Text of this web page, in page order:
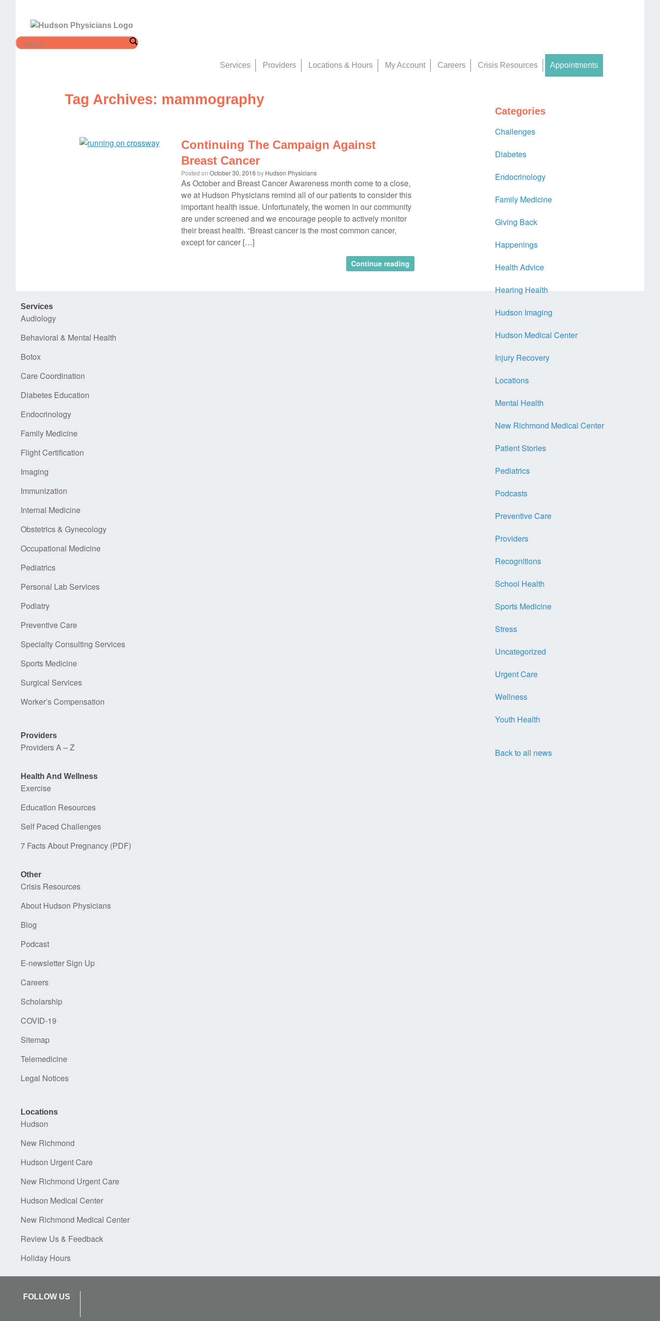
Services Providers Locations & Hours My Account Careers Crisis Resources Appointments
Tag Archives: mammography
Continuing The Campaign Against
Breast Cancer
Posted on October 30, 2016 by Hudson Physicians
As October and Breast Cancer Awareness month come to a close,
we at Hudson Physicians remind all of our patients to consider this
important health issue. Unfortunately, the women in our community
are under screened and we encourage people to actively monitor
their breast health. “Breast cancer is the most common cancer,
except for cancer […]
Continue reading
Categories
Challenges
Diabetes
Endocrinology
Family Medicine
Giving Back
Happenings
Health Advice
Hearing Health
Hudson Imaging
Hudson Medical Center
Injury Recovery
Locations
Mental Health
New Richmond Medical Center
Patient Stories
Pediatrics
Podcasts
Preventive Care
Providers
Recognitions
School Health
Sports Medicine
Stress
Uncategorized
Urgent Care
Wellness
Youth Health
Back to all news
Services
Audiology
Behavioral & Mental Health
Botox
Care Coordination
Diabetes Education
Endocrinology
Family Medicine
Flight Certification
Imaging
Immunization
Internal Medicine
Obstetrics & Gynecology
Occupational Medicine
Pediatrics
Personal Lab Services
Podiatry
Preventive Care
Specialty Consulting Services
Sports Medicine
Surgical Services
Worker’s Compensation
Providers
Providers A – Z
Health And Wellness
Exercise
Education Resources
Self Paced Challenges
7 Facts About Pregnancy (PDF)
Other
Crisis Resources
About Hudson Physicians
Blog
Podcast
E-newsletter Sign Up
Careers
Scholarship
COVID-19
Sitemap
Telemedicine
Legal Notices
Locations
Hudson
New Richmond
Hudson Urgent Care
New Richmond Urgent Care
Hudson Medical Center
New Richmond Medical Center
Review Us & Feedback
Holiday Hours
FOLLOW US